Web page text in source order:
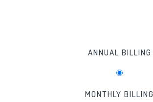
ANNUAL BILLING
MONTHLY BILLING